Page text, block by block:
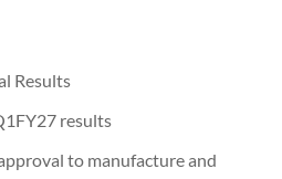
Results
results
to manufacture and